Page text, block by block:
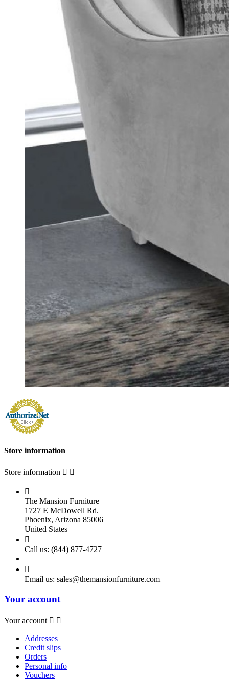
Store information
Store information  

The Mansion Furniture
1727 E McDowell Rd.
Phoenix, Arizona 85006
United States

Call us: (844) 877-4727

Email us: sales@themansionfurniture.com
Your account
Your account  
Addresses
Credit slips
Orders
Personal info
Vouchers